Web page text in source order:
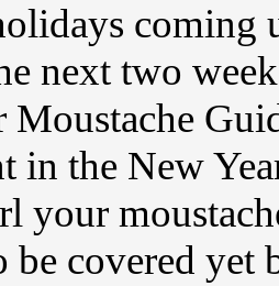
coming
next two
Moustache
in the New
your
be covered yet